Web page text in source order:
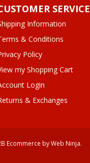
SERVICE
Information
& Conditions
Policy
my Shopping Cart
Login
& Exchanges
Ecommerce by Web Ninja.